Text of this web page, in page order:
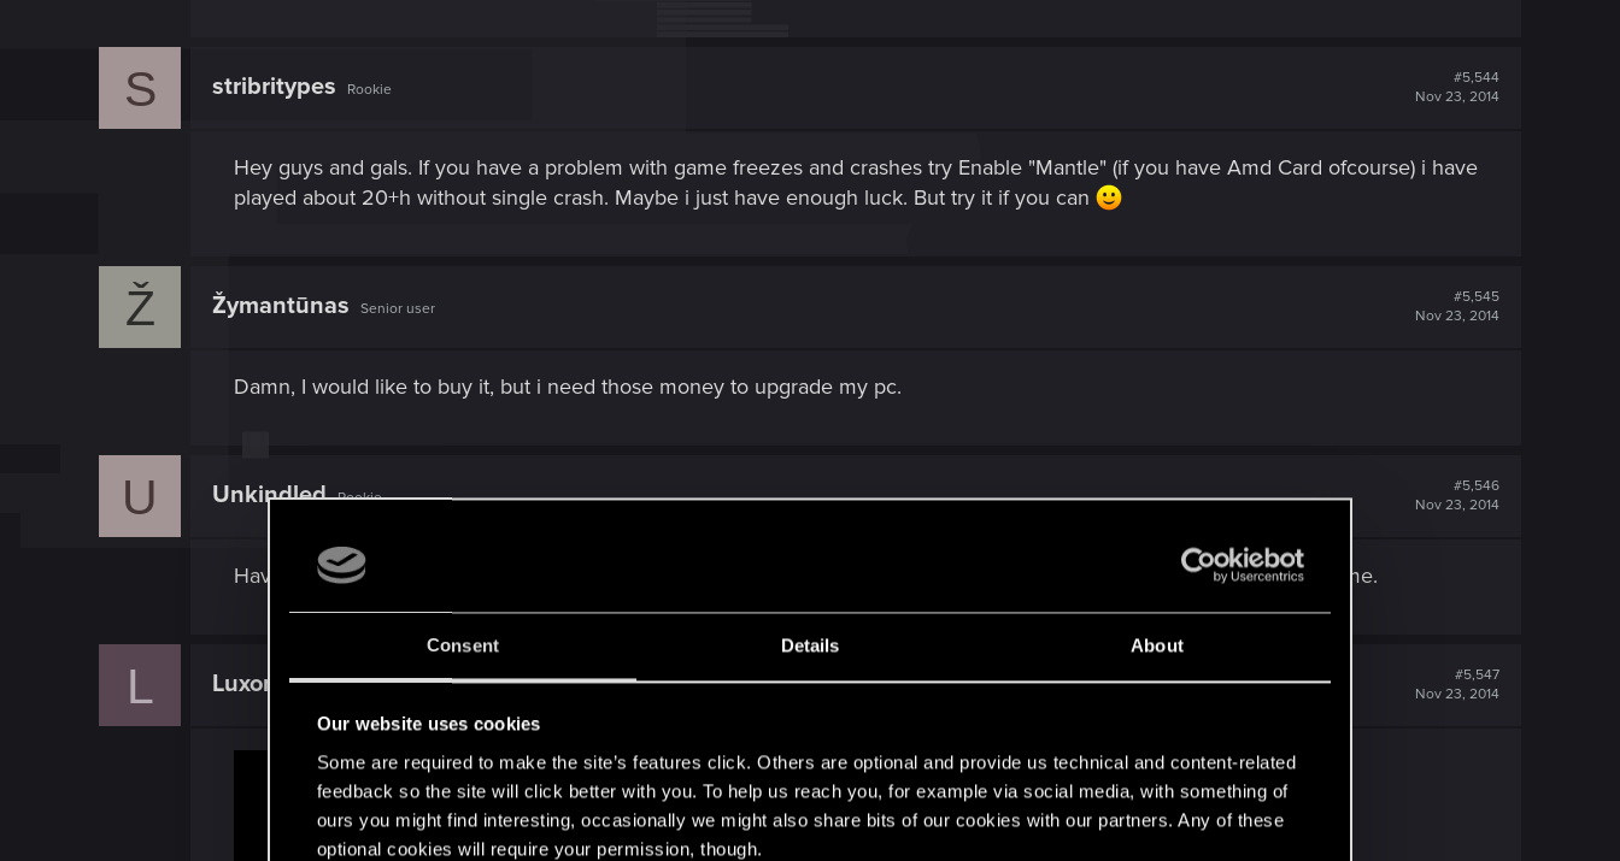
Consent Details About
Our website uses cookies
Some are required to make the site’s features click. Others are optional and provide us technical and content-related
feedback so the site will click better with you. To help us reach you, for example via social media, with something of
ours you might find interesting, occasionally we might also share bits of our cookies with our partners. Any of these
optional cookies will require your permission, though.
S stribritypes Rookie
#5,544
Nov 23, 2014
Hey guys and gals. If you have a problem with game freezes and crashes try Enable "Mantle" (if you have Amd Card ofcourse) i have
played about 20+h without single crash. Maybe i just have enough luck. But try it if you can
Ž Žymantūnas Senior user
#5,545
Nov 23, 2014
Damn, I would like to buy it, but i need those money to upgrade my pc.
U Unkindled Rookie
#5,546
Nov 23, 2014
Haven't had a crash in two days, game working great. Then bam. Origin crashes and says I have to close the game. Lame.
L Luxorek Forum veteran
#5,547
Nov 23, 2014